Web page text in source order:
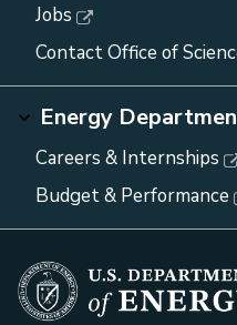
Jobs
Contact Office of
Energy
Careers & Internships
Budget & Performance